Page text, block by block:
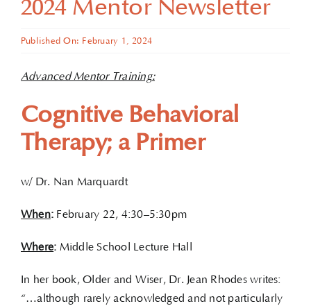
2024 Mentor Newsletter
Published On: February 1, 2024
Advanced Mentor Training:
Cognitive Behavioral
Therapy; a Primer
w/ Dr. Nan Marquardt
When: February 22, 4:30–5:30pm
Where: Middle School Lecture Hall
In her book, Older and Wiser, Dr. Jean Rhodes writes:
“…although rarely acknowledged and not particularly